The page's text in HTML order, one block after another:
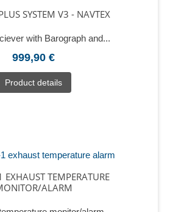
SYSTEM V3 - NAVTEX
with Barograph and...
999,90 €
Product details
EXHAUST TEMPERATURE
ALARM